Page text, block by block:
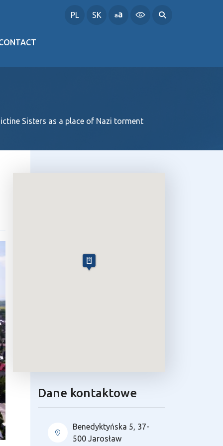
PL SK
Sisters as a place of Nazi torment
Dane kontaktowe
Benedyktyńska 5, 37-
500 Jarosław